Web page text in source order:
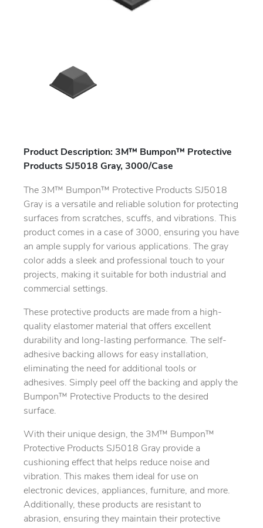
Product Description: 3M™ Bumpon™ Protective
Products SJ5018 Gray, 3000/Case
The 3M™ Bumpon™ Protective Products SJ5018
Gray is a versatile and reliable solution for protecting
surfaces from scratches, scuffs, and vibrations. This
product comes in a case of 3000, ensuring you have
an ample supply for various applications. The gray
color adds a sleek and professional touch to your
projects, making it suitable for both industrial and
commercial settings.
These protective products are made from a high-
quality elastomer material that offers excellent
durability and long-lasting performance. The self-
adhesive backing allows for easy installation,
eliminating the need for additional tools or
adhesives. Simply peel off the backing and apply the
Bumpon™ Protective Products to the desired
surface.
With their unique design, the 3M™ Bumpon™
Protective Products SJ5018 Gray provide a
cushioning effect that helps reduce noise and
vibration. This makes them ideal for use on
electronic devices, appliances, furniture, and more.
Additionally, these products are resistant to
abrasion, ensuring they maintain their protective